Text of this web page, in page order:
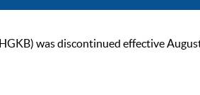
was discontinued effective